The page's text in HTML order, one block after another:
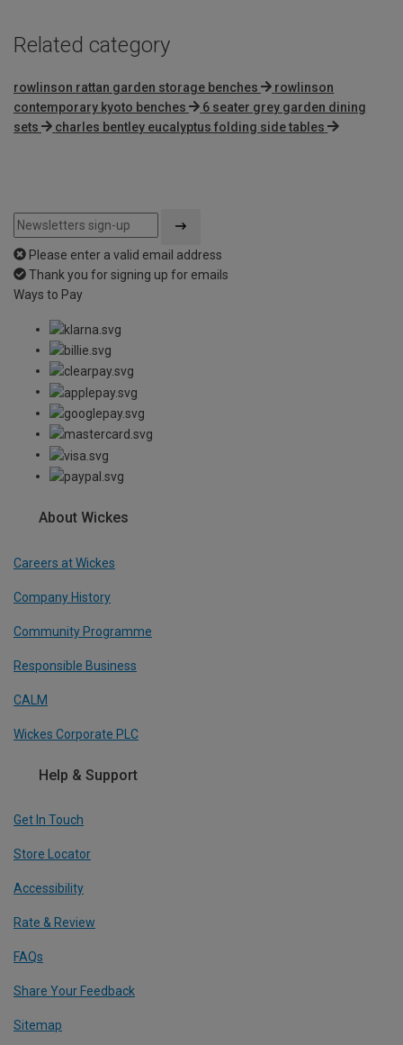
Related category
rowlinson rattan garden storage benches
rowlinson
contemporary kyoto benches
6 seater grey garden dining
sets
charles bentley eucalyptus folding side tables
Please enter a valid email address
Thank you for signing up for emails
Ways to Pay
About Wickes
Careers at Wickes
Company History
Community Programme
Responsible Business
CALM
Wickes Corporate PLC
Help & Support
Get In Touch
Store Locator
Accessibility
Rate & Review
FAQs
Share Your Feedback
Sitemap